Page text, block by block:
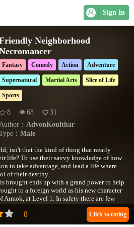
Sign In
Neighborhood
Fantasy Comedy Action Adventure
Supernatural Martial Arts Slice of Life
Sports
8 68
31
： AdvonKoulthar
： Male
isn't that the kind of thing that nearly
life? To use their savvy knowledge of how
to take advantage, and lead a life where
of their destiny.
brought ends up with a grand power to help
to a foreign world as his new character
at Level 1. In safety there are few
beyond his level could one proceed.
wishes to do good and be a hero.
fortunate. There's just one caveat; he's a
Click to rating